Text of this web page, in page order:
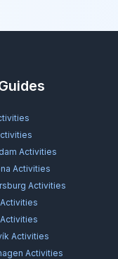
Activities
Activities
Activities
Activities
Activities
Activities
Activities